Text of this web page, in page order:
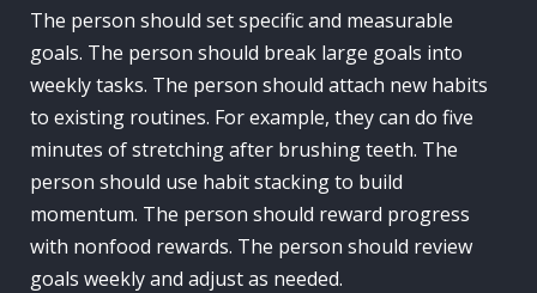
The person should set specific and measurable
goals. The person should break large goals into
weekly tasks. The person should attach new habits
to existing routines. For example, they can do five
minutes of stretching after brushing teeth. The
person should use habit stacking to build
momentum. The person should reward progress
with nonfood rewards. The person should review
goals weekly and adjust as needed.